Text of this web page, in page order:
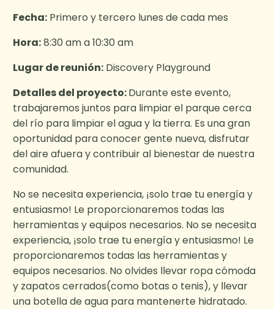
Fecha: Primero y tercero lunes de cada mes
Hora:8:30 am a 10:30 am
Lugar de reunión: Discovery Playground
Detalles del proyecto:Durante este evento,
trabajaremos juntos para limpiar el parque cerca
del río para limpiar el agua y la tierra. Es una gran
oportunidad para conocer gente nueva, disfrutar
del aire afuera y contribuir al bienestar de nuestra
comunidad.
No se necesita experiencia, ¡solo trae tu energía y
entusiasmo! Le proporcionaremos todas las
herramientas y equipos necesarios. No se necesita
experiencia, ¡solo trae tu energía y entusiasmo! Le
proporcionaremos todas las herramientas y
equipos necesarios. No olvides llevar ropa cómoda
y zapatos cerrados(como botas o tenis), y llevar
una botella de agua para mantenerte hidratado.